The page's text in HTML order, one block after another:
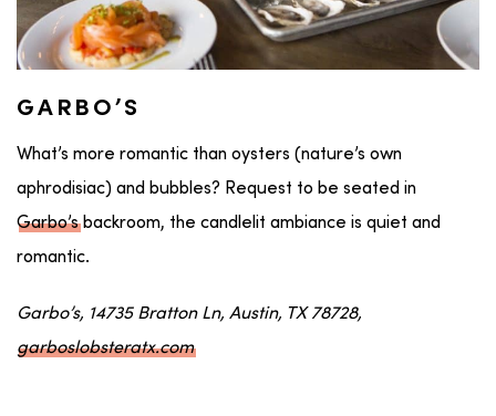
GARBO’S
What’s more romantic than oysters (nature’s own
aphrodisiac) and bubbles? Request to be seated in
Garbo’sbackroom, the candlelit ambiance is quiet and
romantic.
Garbo’s, 14735 Bratton Ln, Austin, TX 78728,
garboslobsteratx.com